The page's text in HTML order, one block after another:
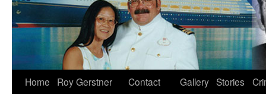
Home
Roy Gerstner
Contact
Gallery Stories